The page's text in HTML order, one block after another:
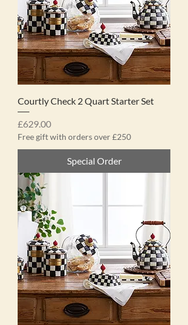
Courtly Check 2 Quart Starter Set
Price
£629.00
Free gift with orders over £250
Special Order